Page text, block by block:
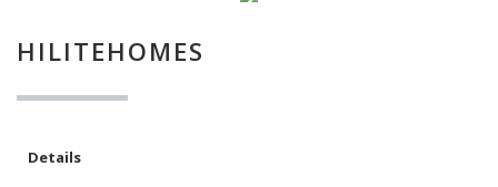
HILITEHOMES
Details
I agree to the